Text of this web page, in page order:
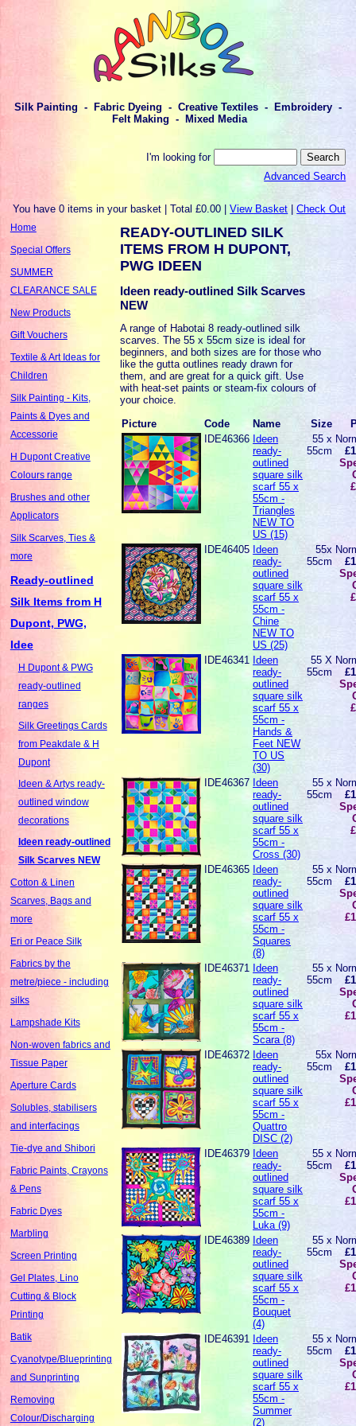
Silk Painting - Fabric Dyeing - Creative Textiles - Embroidery -
Felt Making - Mixed Media
I'm looking for
Advanced Search
You have 0 items in your basket | Total £0.00 |View Basket |Check Out
Home
Special Offers
SUMMER
CLEARANCE SALE
New Products
Gift Vouchers
Textile & Art Ideas for
Children
Silk Painting - Kits,
Paints & Dyes and
Accessorie
H Dupont Creative
Colours range
Brushes and other
Applicators
Silk Scarves, Ties &
more
Ready-outlined
Silk Items from H
Dupont, PWG,
Idee
H Dupont & PWG
ready-outlined
ranges
Silk Greetings Cards
from Peakdale & H
Dupont
Ideen & Artys ready-
outlined window
decorations
Ideen ready-outlined
Silk Scarves NEW
Cotton & Linen
Scarves, Bags and
more
Eri or Peace Silk
Fabrics by the
metre/piece - including
silks
Lampshade Kits
Non-woven fabrics and
Tissue Paper
Aperture Cards
Solubles, stabilisers
and interfacings
Tie-dye and Shibori
Fabric Paints, Crayons
& Pens
Fabric Dyes
Marbling
Screen Printing
Gel Plates, Lino
Cutting & Block
Printing
Batik
Cyanotype/Blueprinting
and Sunprinting
Removing
Colour/Discharging
READY-OUTLINED SILK
ITEMS FROM H DUPONT,
PWG IDEEN
Ideen ready-outlined Silk Scarves
NEW
A range of Habotai 8 ready-outlined silk
scarves. The 55 x 55cm size is ideal for
beginners, and both sizes are for those who
like the gutta outlines ready drawn for
them, and are great for a quick gift. Use
with heat-set paints or steam-fix colours of
your choice.
Picture
Code Name Size
IDE46366 Ideen
ready-
outlined
square silk
scarf 55 x
55cm -
Triangles
NEW TO
US (15)
55 x
55cm
IDE46405 Ideen
ready-
outlined
square silk
scarf 55 x
55cm -
Chine
NEW TO
US (25)
55x
55cm
IDE46341 Ideen
ready-
outlined
square silk
scarf 55 x
55cm -
Hands &
Feet NEW
TO US
(30)
55 X
55cm
IDE46367 Ideen
ready-
outlined
square silk
scarf 55 x
55cm -
Cross (30)
55 x
55cm
IDE46365 Ideen
ready-
outlined
square silk
scarf 55 x
55cm -
Squares
(8)
55 x
55cm
IDE46371 Ideen
ready-
outlined
square silk
scarf 55 x
55cm -
Scara (8)
55 x
55cm
IDE46372 Ideen
ready-
outlined
square silk
scarf 55 x
55cm -
Quattro
DISC (2)
55x
55cm
IDE46379 Ideen
ready-
outlined
square silk
scarf 55 x
55cm -
Luka (9)
55 x
55cm
IDE46389 Ideen
ready-
outlined
square silk
scarf 55 x
55cm -
Bouquet
(4)
55 x
55cm
IDE46391 Ideen
ready-
outlined
square silk
scarf 55 x
55cm -
Summer
(2)
55 x
55cm